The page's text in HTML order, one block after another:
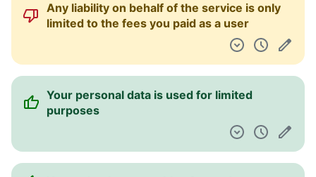
Any liability on behalf of the service is only
limited to the fees you paid as a user
Your personal data is used for limited
purposes